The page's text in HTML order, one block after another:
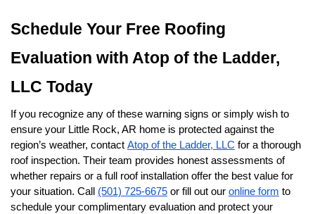
Schedule Your Free Roofing
Evaluation with Atop of the Ladder,
LLC Today
If you recognize any of these warning signs or simply wish to
ensure your Little Rock, AR home is protected against the
region’s weather, contact Atop of the Ladder, LLC for a thorough
roof inspection. Their team provides honest assessments of
whether repairs or a full roof installation offer the best value for
your situation. Call (501) 725-6675 or fill out our online form to
schedule your complimentary evaluation and protect your